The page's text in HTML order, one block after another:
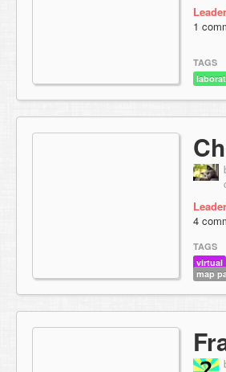
1
TAGS
4
TAGS
virtual
map